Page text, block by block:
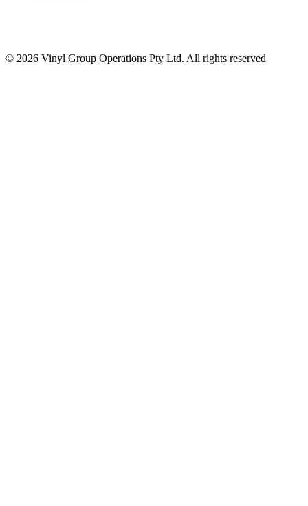
© 2026 Vinyl Group Operations Pty Ltd. All rights reserved